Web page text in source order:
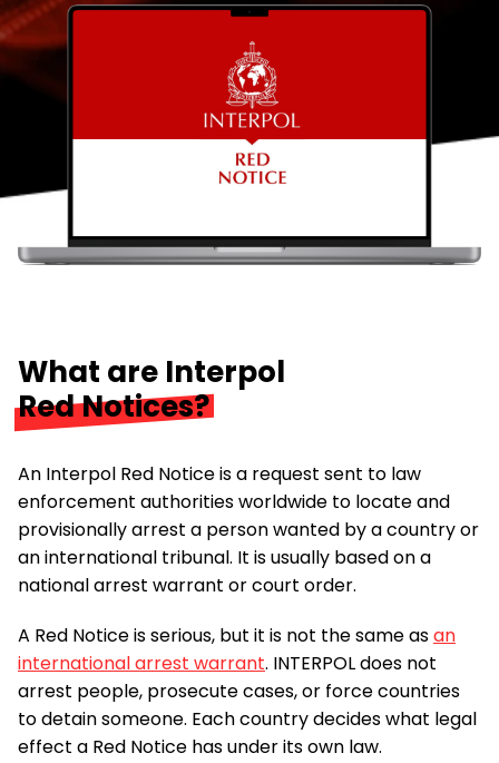
What are Interpol
Red Notices?
An Interpol Red Notice is a request sent to law
enforcement authorities worldwide to locate and
provisionally arrest a person wanted by a country or
an international tribunal. It is usually based on a
national arrest warrant or court order.
A Red Notice is serious, but it is not the same asan
international arrest warrant. INTERPOL does not
arrest people, prosecute cases, or force countries
to detain someone. Each country decides what legal
effect a Red Notice has under its own law.